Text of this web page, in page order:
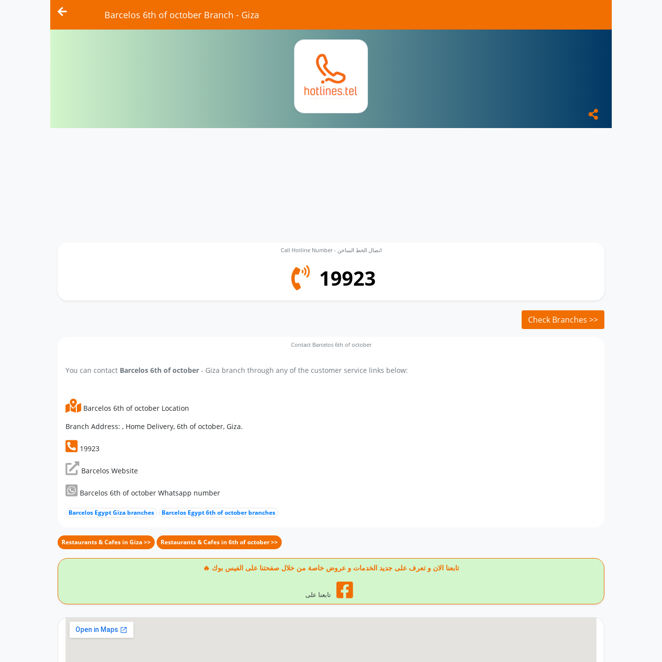
Barcelos 6th of october Branch - Giza
Call Hotline Number - اتصال الخط الساخن
19923
Check Branches >>
Contact Barcelos 6th of october
You can contact Barcelos 6th of october - Giza branch through any of the customer service links below:
Barcelos 6th of october Location
Branch Address: , Home Delivery, 6th of october, Giza.
19923
Barcelos Website
Barcelos 6th of october Whatsapp number
Barcelos Egypt Giza branches Barcelos Egypt 6th of october branches
Restaurants & Cafes in Giza >> Restaurants & Cafes in 6th of october >>
🔥 تابعنا الان و تعرف على جديد الخدمات و عروض خاصة من خلال صفحتنا على الفيس بوك
تابعنا على